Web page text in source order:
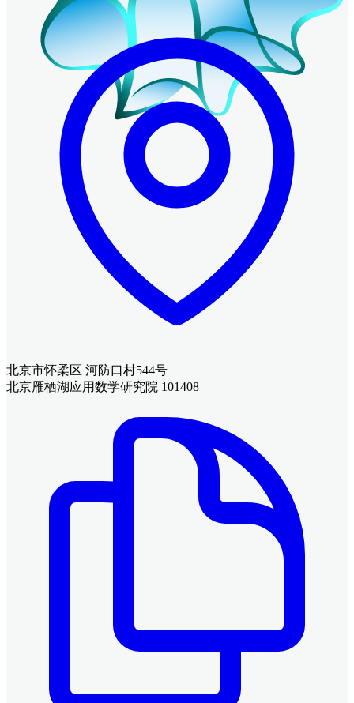
北京市怀柔区 河防口村544号
北京雁栖湖应用数学研究院 101408